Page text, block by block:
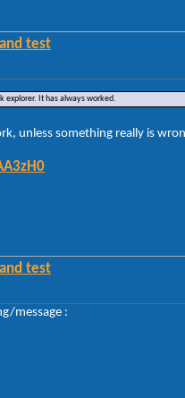
test
explorer. It has always worked.
unless something really is
test
message :